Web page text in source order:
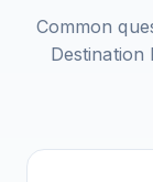
Common
Destination